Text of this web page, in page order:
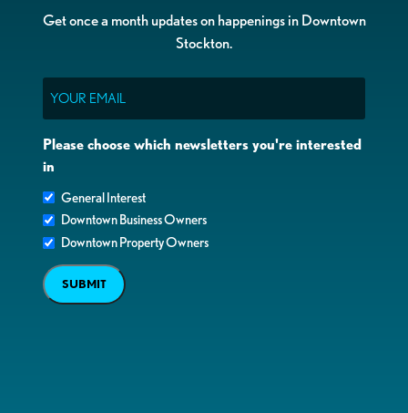
Get once a month updates on happenings in Downtown
Stockton.
Please choose which newsletters you're interested
in
General Interest
Downtown Business Owners
Downtown Property Owners
SUBMIT